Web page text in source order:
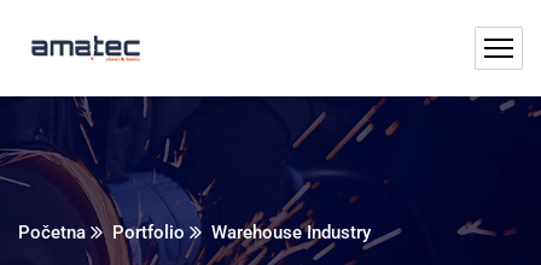
Početna Portfolio Warehouse Industry